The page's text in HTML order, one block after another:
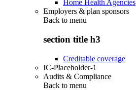
Home Health Agencies
Employers & plan sponsors
Back to menu
section title h3
Creditable coverage
IC-Placeholder-1
Audits & Compliance
Back to menu